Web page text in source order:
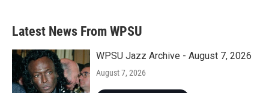
b
o
k
e
e
d
n
Latest News From WPSU
WPSU Jazz Archive - August 7, 2026
August 7, 2026